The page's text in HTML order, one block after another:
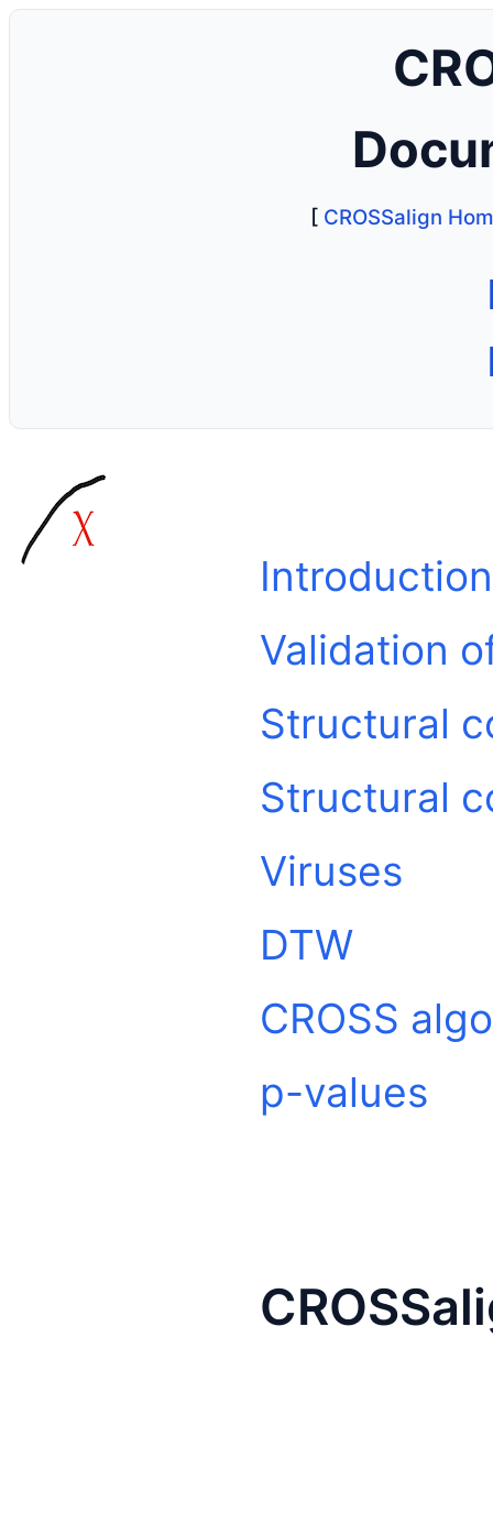
[ CROSSalign
Introduction
Validation
Structural
Structural
Viruses
DTW
CROSS
p-values